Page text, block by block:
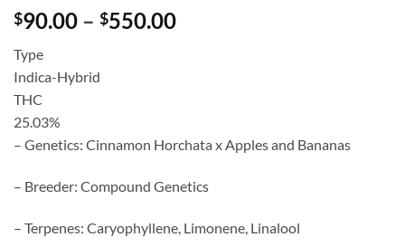
$90.00 – $550.00Price
Type
Indica-Hybrid
THC
25.03%
– Genetics: Cinnamon Horchata x Apples and Bananas
– Breeder: Compound Genetics
– Terpenes: Caryophyllene, Limonene, Linalool